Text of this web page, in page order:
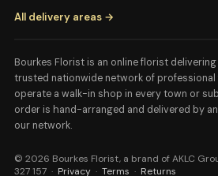
All delivery areas →
Bourkes Florist is an online florist
trusted nationwide network of professional
operate a walk-in shop in every town or
order is hand-arranged and delivered by
our network.
© 2026 Bourkes Florist, a brand of AKLC
327 157 · Privacy · Terms · Returns